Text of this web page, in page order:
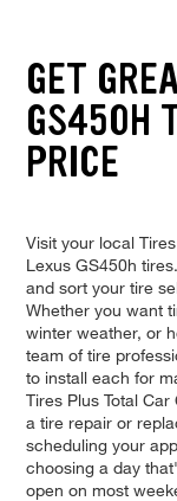
GET
GS450H
PRICE
Visit your local
Lexus GS450h
and sort your tire
Whether you want
winter weather, or
team of tire
to install each for
Tires Plus Total
a tire repair or
scheduling your
choosing a day
open on most